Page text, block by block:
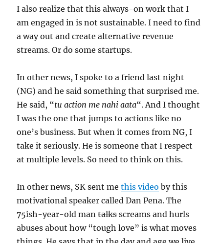
I also realize that this always-on work that I
am engaged in is not sustainable. I need to find
a way out and create alternative revenue
streams. Or do some startups.
In other news, I spoke to a friend last night
(NG) and he said something that surprised me.
He said, “tu action me nahi aata“. And I thought
I was the one that jumps to actions like no
one’s business. But when it comes from NG, I
take it seriously. He is someone that I respect
at multiple levels. So need to think on this.
In other news, SK sent methis video by this
motivational speaker called Dan Pena. The
75ish-year-old mantalksscreams and hurls
abuses about how “tough love” is what moves